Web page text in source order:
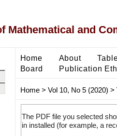
Mathematical and
Home About
Board
Publication
Home> Vol 10, No 5 (2020) >
The PDF file you selected
in installed (for example, a